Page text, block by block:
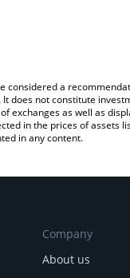
a
does not constitute
exchanges as well as
in the prices of assets
in any content.
Company
About us